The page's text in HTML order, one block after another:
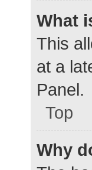
What
This
at a
Panel.
Top
Why